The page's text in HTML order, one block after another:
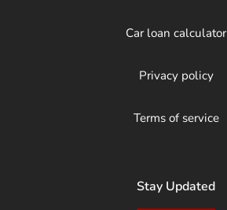
Car loan calculator
Privacy policy
Terms of service
Stay Updated